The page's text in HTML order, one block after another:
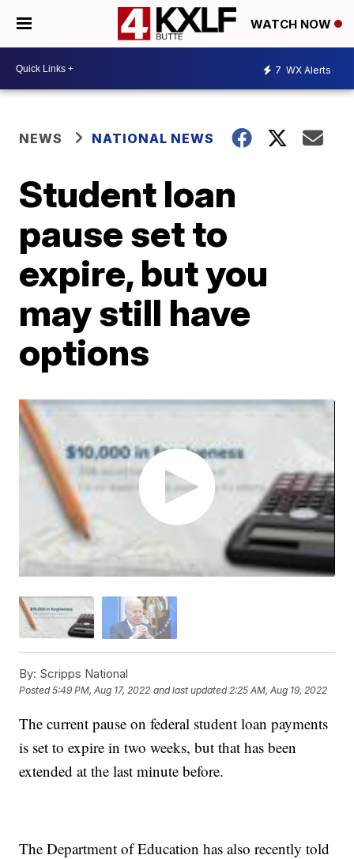
WATCH NOW
7 WX Alerts
NEWS NATIONAL NEWS
Student loan
pause set to
expire, but you
may still have
options
By: Scripps National
Posted5:49 PM, Aug 17, 2022 and last updated 2:25 AM, Aug 19, 2022
The current pause on federal student loan payments
is set to expire in two weeks, but that has been
extended at the last minute before.
The Department of Education has also recently told